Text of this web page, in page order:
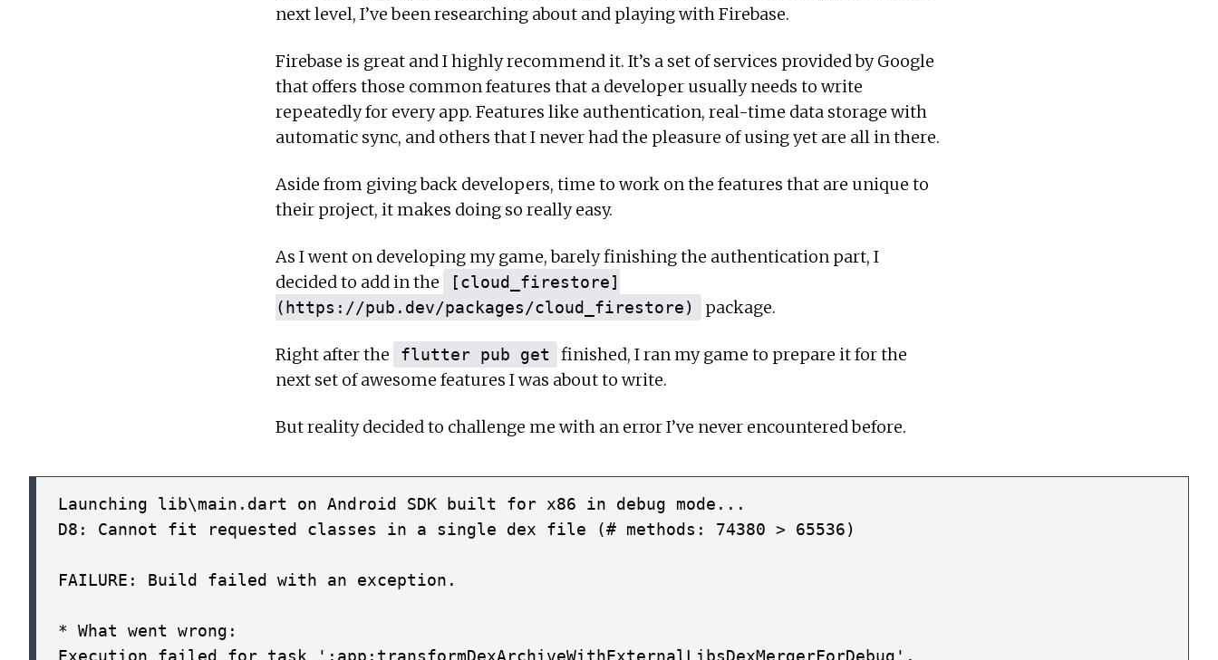
next level, I’ve been researching about and playing with Firebase.
Firebase is great and I highly recommend it. It’s a set of services provided by Google
that offers those common features that a developer usually needs to write
repeatedly for every app. Features like authentication, real-time data storage with
automatic sync, and others that I never had the pleasure of using yet are all in there.
Aside from giving back developers, time to work on the features that are unique to
their project, it makes doing so really easy.
As I went on developing my game, barely finishing the authentication part, I
decided to add in the
[cloud_firestore]
(https://pub.dev/packages/cloud_firestore)
package.
Right after the flutter pub get
finished, I ran my game to prepare it for the
next set of awesome features I was about to write.
But reality decided to challenge me with an error I’ve never encountered before.
Launching lib\main.dart on Android SDK built for x86 in debug mode...
D8: Cannot fit requested classes in a single dex file (# methods: 74380 > 65536)
FAILURE: Build failed with an exception.
* What went wrong:
Execution failed for task ':app:transformDexArchiveWithExternalLibsDexMergerForDebug'.